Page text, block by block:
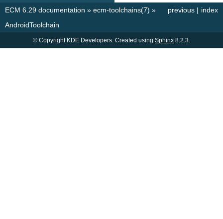
index
previous |
ECM 6.29 documentation » ecm-toolchains(7) »
AndroidToolchain
© Copyright KDE Developers. Created using Sphinx 8.2.3.